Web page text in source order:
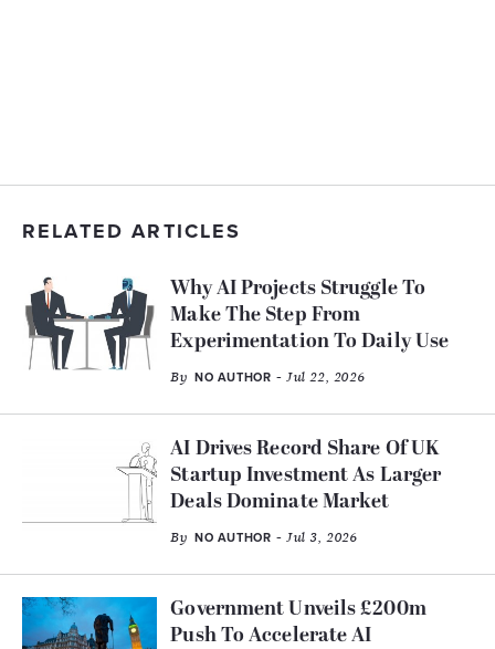
RELATED ARTICLES
Why AI Projects Struggle To
Make The Step From
Experimentation To Daily Use
By NO AUTHOR - Jul 22, 2026
AI Drives Record Share Of UK
Startup Investment As Larger
Deals Dominate Market
By NO AUTHOR - Jul 3, 2026
Government Unveils £200m
Push To Accelerate AI